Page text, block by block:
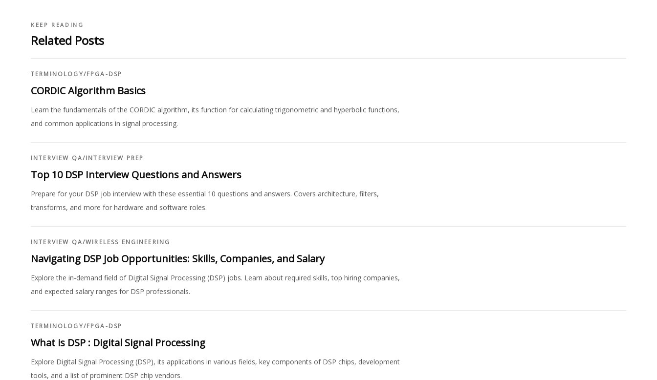
KEEP READING
Related Posts
TERMINOLOGY/FPGA-DSP
CORDIC Algorithm Basics
Learn the fundamentals of the CORDIC algorithm, its function for calculating trigonometric and hyperbolic functions,
and common applications in signal processing.
INTERVIEW QA/INTERVIEW PREP
Top 10 DSP Interview Questions and Answers
Prepare for your DSP job interview with these essential 10 questions and answers. Covers architecture, filters,
transforms, and more for hardware and software roles.
INTERVIEW QA/WIRELESS ENGINEERING
Navigating DSP Job Opportunities: Skills, Companies, and Salary
Explore the in-demand field of Digital Signal Processing (DSP) jobs. Learn about required skills, top hiring companies,
and expected salary ranges for DSP professionals.
TERMINOLOGY/FPGA-DSP
What is DSP : Digital Signal Processing
Explore Digital Signal Processing (DSP), its applications in various fields, key components of DSP chips, development
tools, and a list of prominent DSP chip vendors.